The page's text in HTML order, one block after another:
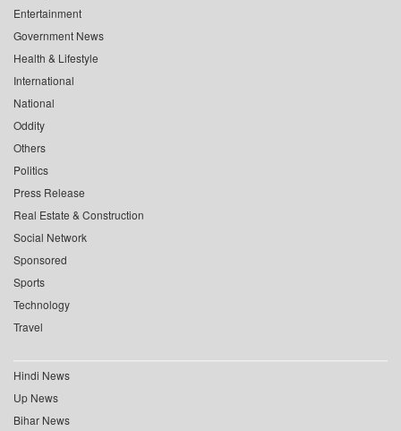
Entertainment
Government News
Health & Lifestyle
International
National
Oddity
Others
Politics
Press Release
Real Estate & Construction
Social Network
Sponsored
Sports
Technology
Travel
Hindi News
Up News
Bihar News